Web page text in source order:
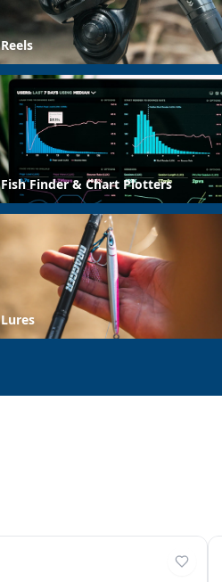
Reels
Fish Finder & Chart Plotters
Lures